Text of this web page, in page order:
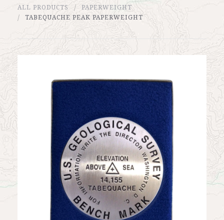
Custom Medallion
About Us
Marker Sleuth
My Account
ALL PRODUCTS
PAPERWEIGHT
TABEQUACHE PEAK PAPERWEIGHT